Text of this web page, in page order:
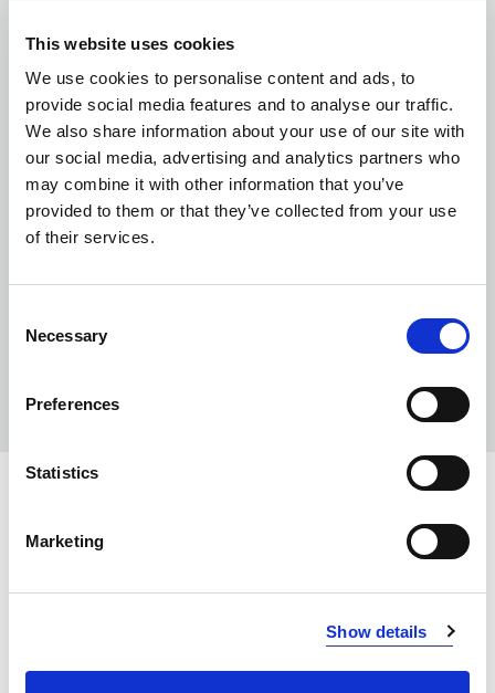
This website uses cookies
We use cookies to personalise content and ads, to
provide social media features and to analyse our traffic.
We also share information about your use of our site with
our social media, advertising and analytics partners who
may combine it with other information that you’ve
provided to them or that they’ve collected from your use
of their services.
Selection
Necessary
Preferences
Statistics
Marketing
Show details
INFO:
Poznań warehouse — local stock, immediate dispatch.
Central warehouse — supplier's central stock,
WHITE (043)
COPY LINK